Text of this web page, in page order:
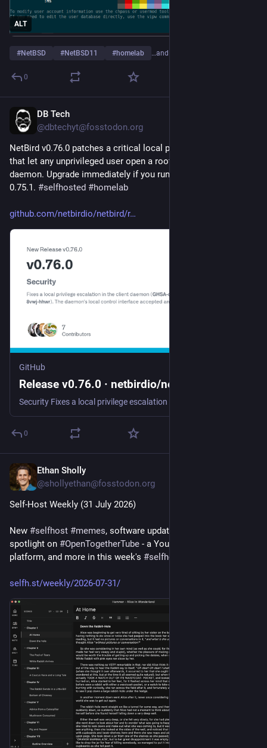
ALT
#NetBSD #NetBSD11 #homelab …and 2 more
0
DB Tech
@dbtechyt@fosstodon.org
NetBird v0.76.0 patches a critical local privilege escalation
that let any unprivileged user open a root shell via the client
daemon. Upgrade immediately if you run versions 0.5.0 to
0.75.1. #selfhosted #homelab
github.com/netbirdio/netbird/r
GitHub
Release v0.76.0 · netbirdio/netbird
0
Ethan Sholly
@shollyethan@fosstodon.org
Self-Host Weekly (31 July 2026)
New #selfhost #memes, software updates and launches, a
spotlight on #OpenTogetherTube - a YouTube watch-together
platform, and more in this week's #selfhosted
selfh.st/weekly/2026-07-31/